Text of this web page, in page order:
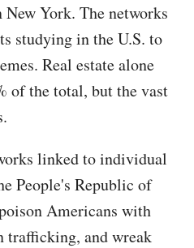
York. The networks
studying in the U.S. to
Real estate alone
of the total, but the vast
linked to individual
People's Republic of
Americans with
trafficking, and wreak